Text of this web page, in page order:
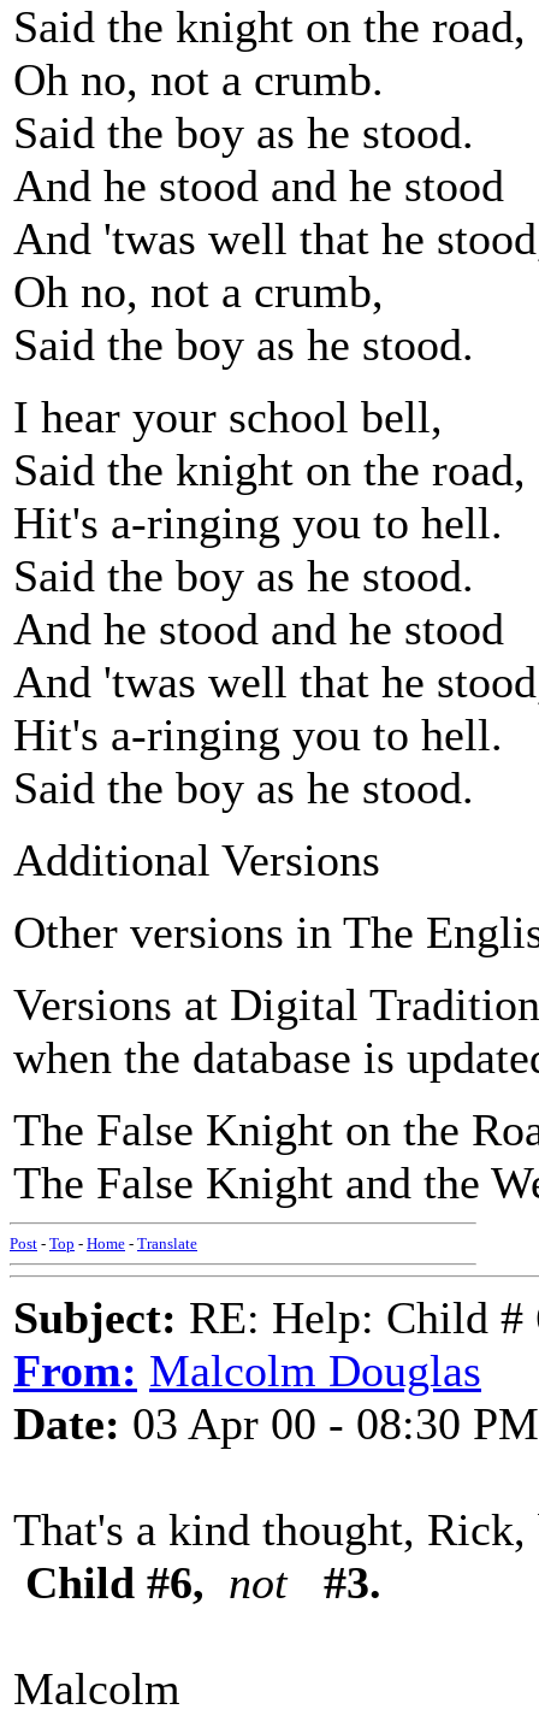
Said the knight on the road,
Oh no, not a crumb.
Said the boy as he stood.
And he stood and he stood
And 'twas well that he
Oh no, not a crumb,
Said the boy as he stood.
I hear your school bell,
Said the knight on the road,
Hit's a-ringing you to hell.
Said the boy as he stood.
And he stood and he stood
And 'twas well that he
Hit's a-ringing you to hell.
Said the boy as he stood.
Additional Versions
Other versions in The
Versions at Digital
when the database is
The False Knight on the
The False Knight and the
Post - Top - Home - Translate
Subject: RE: Help: Child #
From: Malcolm Douglas
Date: 03 Apr 00 - 08:30 PM
That's a kind thought,
Child #6, not #3.
Malcolm